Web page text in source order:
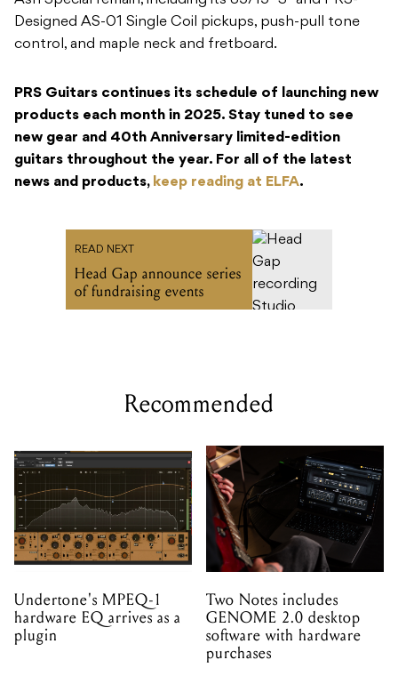
Designed AS-01 Single Coil pickups, push-pull tone
control, and maple neck and fretboard.
PRS Guitars continues its schedule of launching new
products each month in 2025. Stay tuned to see
new gear and 40th Anniversary limited-edition
guitars throughout the year. For all of the latest
news and products, keep reading at ELFA.
READ NEXT
Head Gap announce series
of fundraising events
Recommended
Undertone's MPEQ-1
hardware EQ arrives as a
plugin
Two Notes includes
GENOME 2.0 desktop
software with hardware
purchases